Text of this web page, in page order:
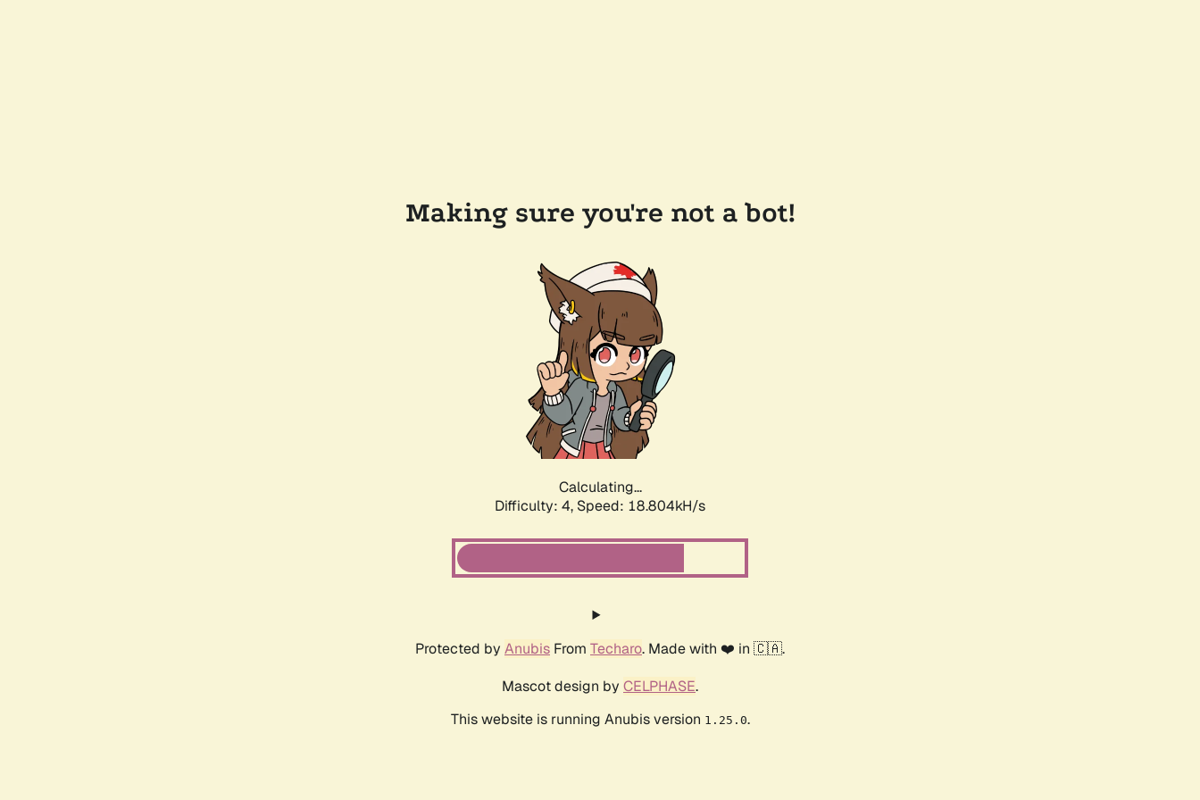
Making sure you're not a bot!
Calculating...
Difficulty: 4, Speed: 18.804kH/s
Protected by Anubis From Techaro. Made with ❤️ in 🇨🇦.
Mascot design by CELPHASE.
This website is running Anubis version 1.25.0.